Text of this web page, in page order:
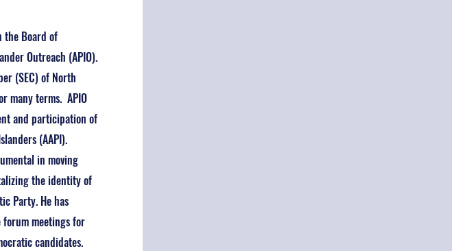
the Board of
Outreach (APIO).
(SEC) of North
many terms. APIO
and participation of
(AAPI).
in moving
the identity of
Party. He has
forum meetings for
candidates.